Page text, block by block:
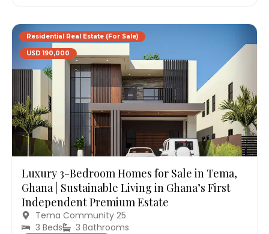
Residential Real Estate (For Sale)
USD 190,000
Luxury 3-Bedroom Homes for Sale in Tema,
Ghana | Sustainable Living in Ghana’s First
Independent Premium Estate
Tema Community 25
3 Beds
3 Bathrooms